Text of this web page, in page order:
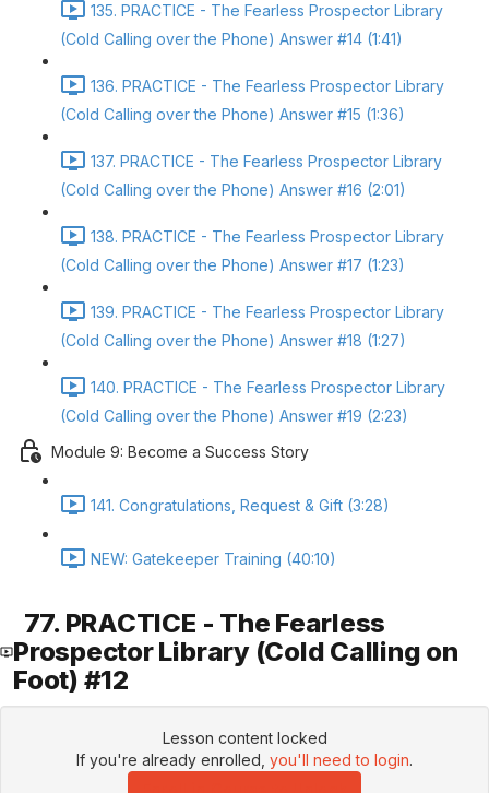
135. PRACTICE - The Fearless Prospector Library
(Cold Calling over the Phone) Answer #14 (1:41)
136. PRACTICE - The Fearless Prospector Library
(Cold Calling over the Phone) Answer #15 (1:36)
137. PRACTICE - The Fearless Prospector Library
(Cold Calling over the Phone) Answer #16 (2:01)
138. PRACTICE - The Fearless Prospector Library
(Cold Calling over the Phone) Answer #17 (1:23)
139. PRACTICE - The Fearless Prospector Library
(Cold Calling over the Phone) Answer #18 (1:27)
140. PRACTICE - The Fearless Prospector Library
(Cold Calling over the Phone) Answer #19 (2:23)
Module 9: Become a Success Story
141. Congratulations, Request & Gift (3:28)
NEW: Gatekeeper Training (40:10)
77. PRACTICE - The Fearless
Prospector Library (Cold Calling on
Foot) #12
Lesson content locked
If you're already enrolled, you'll need to login.